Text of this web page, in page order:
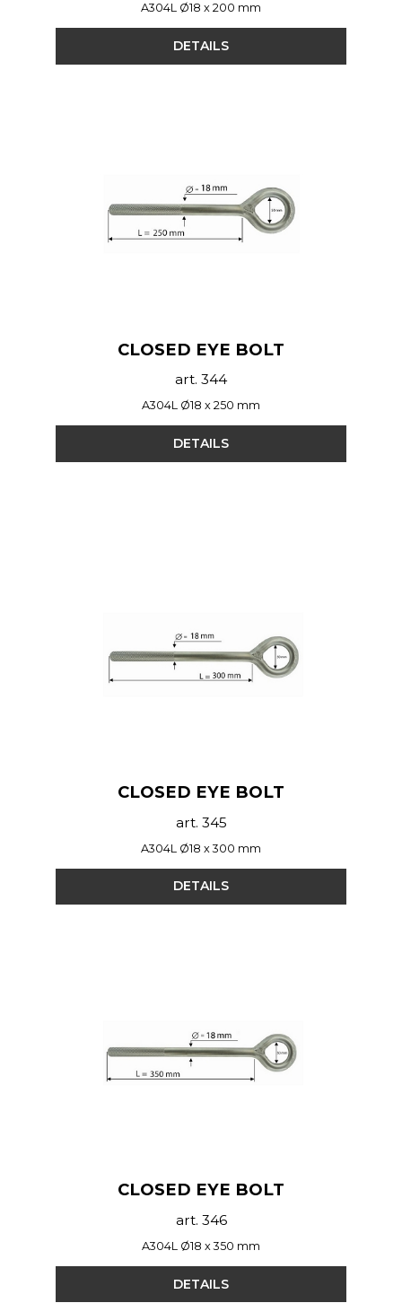
A304L Ø18 x 200 mm
DETAILS
CLOSED EYE BOLT
art. 344
A304L Ø18 x 250 mm
DETAILS
CLOSED EYE BOLT
art. 345
A304L Ø18 x 300 mm
DETAILS
CLOSED EYE BOLT
art. 346
A304L Ø18 x 350 mm
DETAILS